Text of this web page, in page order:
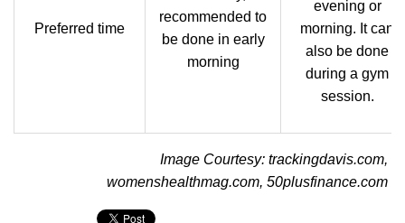
Preferred time
recommended to
be done in early
morning
evening or
morning. It can
also be done
during a gym
session.
Image Courtesy: trackingdavis.com,
womenshealthmag.com, 50plusfinance.com